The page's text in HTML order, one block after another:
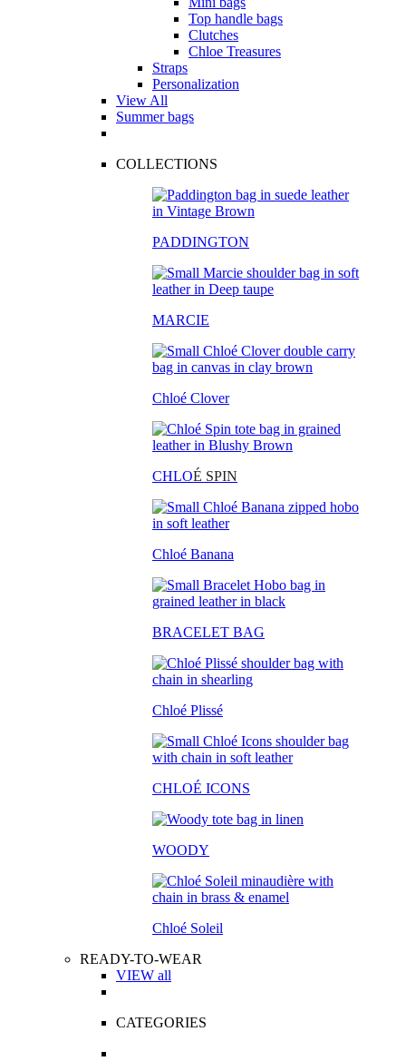
Top handle bags
Clutches
Chloe Treasures
Straps
Personalization
View All
Summer bags
COLLECTIONS
PADDINGTON
MARCIE
Chloé Clover
CHLOÉ SPIN
Chloé Banana
BRACELET BAG
Chloé Plissé
CHLOÉ ICONS
WOODY
Chloé Soleil
READY-TO-WEAR
VIEW all
CATEGORIES